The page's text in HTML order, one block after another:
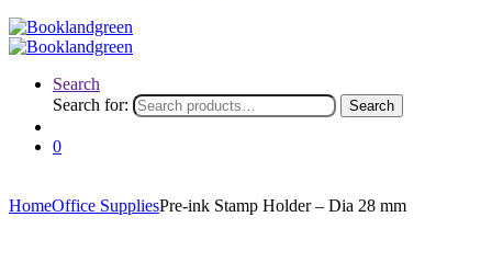
Search
Search for:
Search
0
HomeOffice SuppliesPre-ink Stamp Holder – Dia 28 mm